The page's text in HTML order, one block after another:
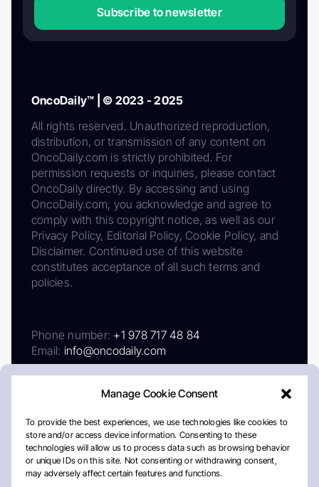
Manage Cookie Consent
To provide the best experiences, we use technologies like cookies to
store and/or access device information. Consenting to these
technologies will allow us to process data such as browsing behavior
or unique IDs on this site. Not consenting or withdrawing consent,
may adversely affect certain features and functions.
Subscribe to newsletter
OncoDaily™ | © 2023 - 2025
All rights reserved. Unauthorized reproduction,
distribution, or transmission of any content on
OncoDaily.com is strictly prohibited. For
permission requests or inquiries, please contact
OncoDaily directly. By accessing and using
OncoDaily.com, you acknowledge and agree to
comply with this copyright notice, as well as our
Privacy Policy, Editorial Policy, Cookie Policy, and
Disclaimer. Continued use of this website
constitutes acceptance of all such terms and
policies.
Phone number: +1 978 717 48 84
Email: info@oncodaily.com